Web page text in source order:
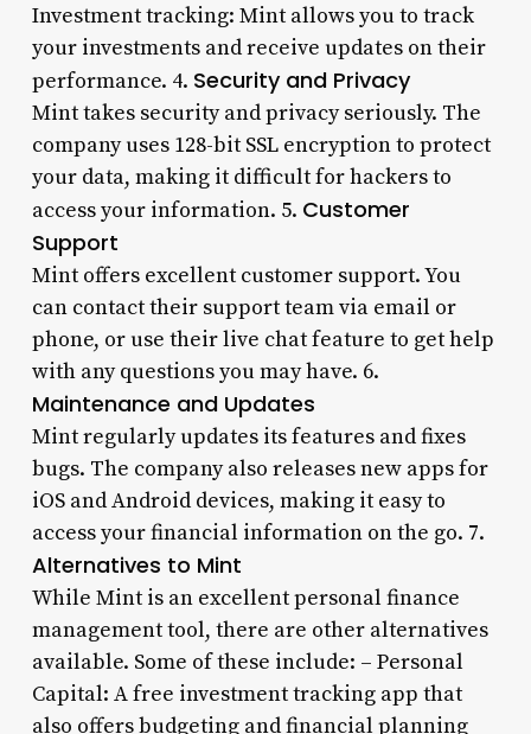
Investment tracking: Mint allows you to track
your investments and receive updates on their
performance. 4. Security and Privacy
Mint takes security and privacy seriously. The
company uses 128-bit SSL encryption to protect
your data, making it difficult for hackers to
access your information. 5. Customer
Support
Mint offers excellent customer support. You
can contact their support team via email or
phone, or use their live chat feature to get help
with any questions you may have. 6.
Maintenance and Updates
Mint regularly updates its features and fixes
bugs. The company also releases new apps for
iOS and Android devices, making it easy to
access your financial information on the go. 7.
Alternatives to Mint
While Mint is an excellent personal finance
management tool, there are other alternatives
available. Some of these include: – Personal
Capital: A free investment tracking app that
also offers budgeting and financial planning